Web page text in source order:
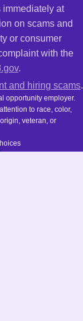
immediately at
on scams and
or consumer
with the
.
and hiring scams.
opportunity employer.
to race, color,
veteran, or